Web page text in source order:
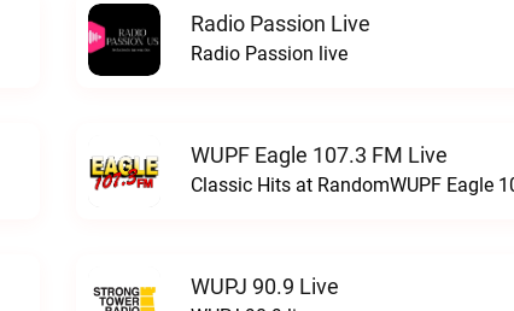
Radio Passion Live
Radio Passion live
WUPF Eagle 107.3 FM Live
Classic Hits at RandomWUPF Eagle
WUPJ 90.9 Live